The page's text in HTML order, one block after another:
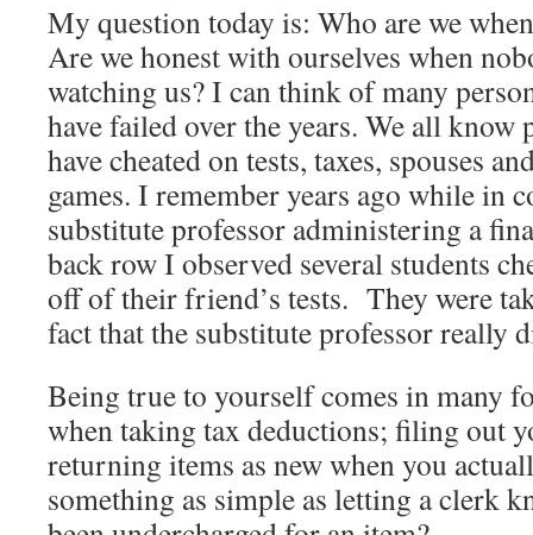
My question today is: Who are we
Are we honest with ourselves when
watching us? I can think of many
have failed over the years. We all know
have cheated on tests, taxes, spouses
games. I remember years ago while in
substitute professor administering a
back row I observed several students
off of their friend’s tests. They were
fact that the substitute professor really
Being true to yourself comes in many
when taking tax deductions; filing out
returning items as new when you
something as simple as letting a clerk